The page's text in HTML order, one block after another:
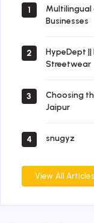
SEO1
Multilingual
Businesses
2
HypeDept ||
Streetwear
3
Choosing
Jaipur
4 snugyz
View All Articles